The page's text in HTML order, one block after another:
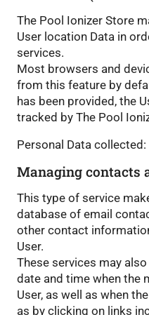
The Pool Ionizer Store
User location Data in
services.
Most browsers and
from this feature by
has been provided, the
tracked by The Pool
Personal Data
Managing contacts
This type of service
database of email
other contact
User.
These services may
date and time when the
User, as well as when
as by clicking on links